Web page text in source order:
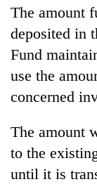
dog
Tea
gardens
remote
village
into
emerging
agri-
envoy
highlights
Nepal-
UK
swamp
The amount
deposited in
Fund
use the
concerned
The amount
to the
until it is